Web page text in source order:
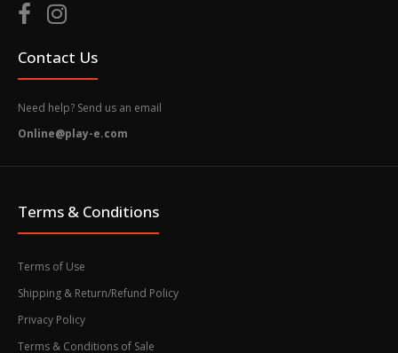
Contact Us
Need help? Send us an email
Online@play-e.com
Terms & Conditions
Terms of Use
Shipping & Return/Refund Policy
Privacy Policy
Terms & Conditions of Sale